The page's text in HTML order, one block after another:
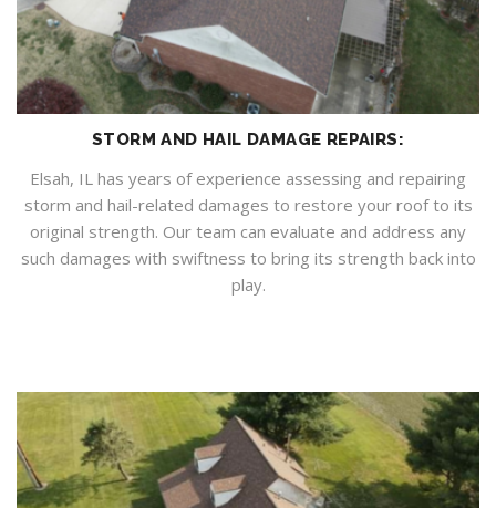
STORM AND HAIL DAMAGE REPAIRS:
Elsah, IL has years of experience assessing and repairing
storm and hail-related damages to restore your roof to its
original strength. Our team can evaluate and address any
such damages with swiftness to bring its strength back into
play.